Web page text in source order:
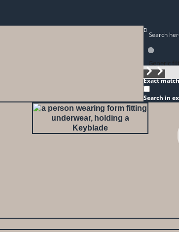
Generic
Exact
Search in